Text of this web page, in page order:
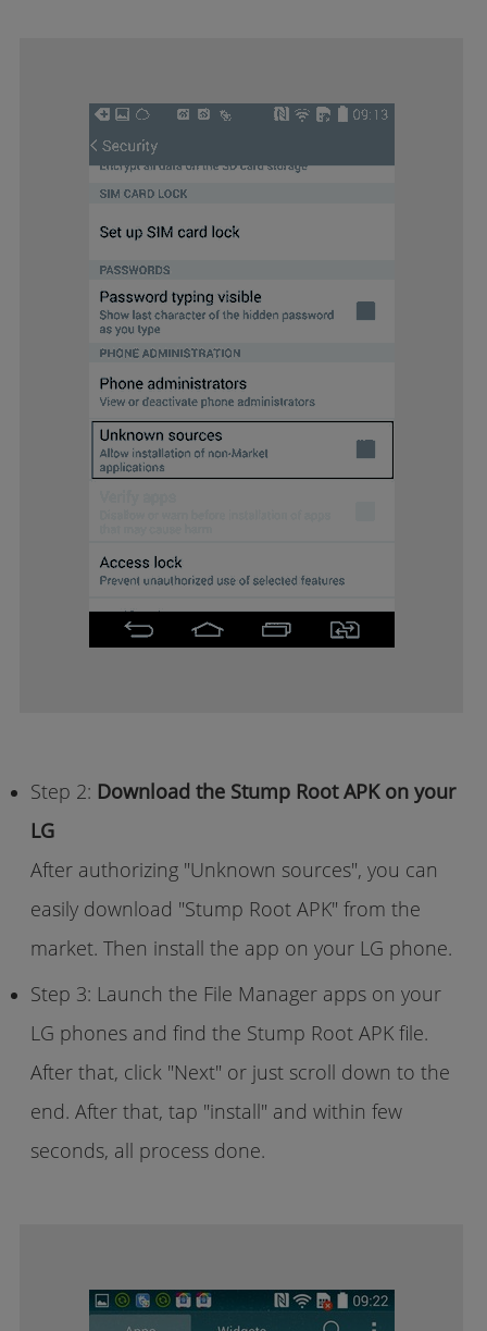
Step 2: Download the Stump Root APK on your
LG
After authorizing "Unknown sources", you can
easily download "Stump Root APK" from the
market. Then install the app on your LG phone.
Step 3: Launch the File Manager apps on your
LG phones and find the Stump Root APK file.
After that, click "Next" or just scroll down to the
end. After that, tap "install" and within few
seconds, all process done.